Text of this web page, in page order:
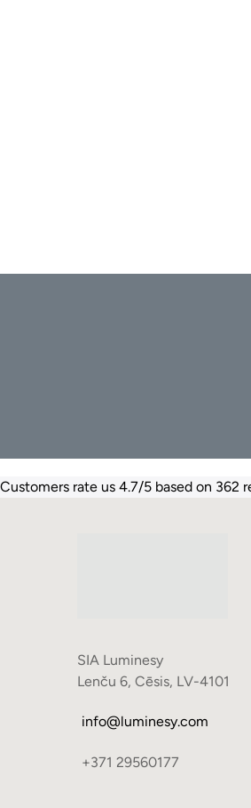
Customers rate us 4.7/5 based on 362
SIA Luminesy
Lenču 6, Cēsis, LV-4101
info@luminesy.com
+371 29560177